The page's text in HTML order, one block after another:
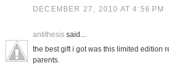
DECEMBER 27, 2010 AT 4:56 PM
antithesissaid...
the best gift i got was this limited edition
parents.